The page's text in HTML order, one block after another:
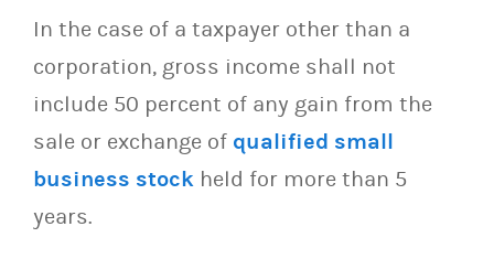
In the case of a taxpayer other than a
corporation, gross income shall not
include 50 percent of any gain from the
sale or exchange of qualified small
business stock held for more than 5
years.